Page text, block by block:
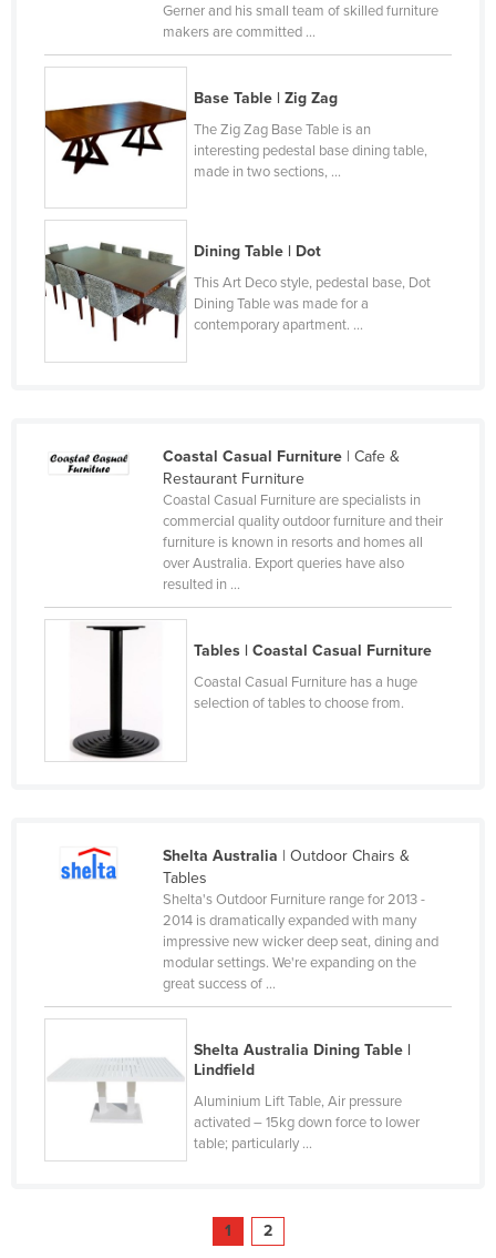
Suriname
Swaziland
Sweden
Switzerland
Syria
Taiwan
Tajikistan
Tanzania
Togo
Trinidad and Tobago
Turkey
Turkmenistan
Ukraine
United States
Zambia
Gerner and his small team of skilled furniture
makers are committed ...
Base Table | Zig Zag
The Zig Zag Base Table is an
interesting pedestal base dining table,
made in two sections, ...
Dining Table | Dot
This Art Deco style, pedestal base, Dot
Dining Table was made for a
contemporary apartment. ...
Coastal Casual Furniture| Cafe &
Restaurant Furniture
Coastal Casual Furniture are specialists in
commercial quality outdoor furniture and their
furniture is known in resorts and homes all
over Australia. Export queries have also
resulted in ...
Tables | Coastal Casual Furniture
Coastal Casual Furniture has a huge
selection of tables to choose from.
Shelta Australia | Outdoor Chairs &
Tables
Shelta's Outdoor Furniture range for 2013 -
2014 is dramatically expanded with many
impressive new wicker deep seat, dining and
modular settings. We're expanding on the
great success of ...
Shelta Australia Dining Table |
Lindfield
Aluminium Lift Table, Air pressure
activated – 15kg down force to lower
table; particularly ...
1 2